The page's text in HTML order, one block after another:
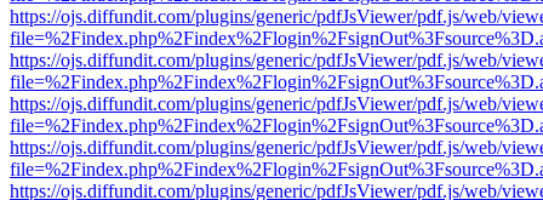
https://ojs.diffundit.com/plugins/generic/pdfJsViewer/pdf.js/web/
https://ojs.diffundit.com/plugins/generic/pdfJsViewer/pdf.js/web/
https://ojs.diffundit.com/plugins/generic/pdfJsViewer/pdf.js/web/
https://ojs.diffundit.com/plugins/generic/pdfJsViewer/pdf.js/web/
https://ojs.diffundit.com/plugins/generic/pdfJsViewer/pdf.js/web/